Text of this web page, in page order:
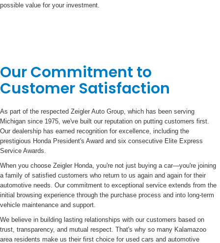
possible value for your investment.
Our Commitment to
Customer Satisfaction
As part of the respected Zeigler Auto Group, which has been serving
Michigan since 1975, we've built our reputation on putting customers first.
Our dealership has earned recognition for excellence, including the
prestigious Honda President's Award and six consecutive Elite Express
Service Awards.
When you choose Zeigler Honda, you're not just buying a car—you're joining
a family of satisfied customers who return to us again and again for their
automotive needs. Our commitment to exceptional service extends from the
initial browsing experience through the purchase process and into long-term
vehicle maintenance and support.
We believe in building lasting relationships with our customers based on
trust, transparency, and mutual respect. That's why so many Kalamazoo
area residents make us their first choice for used cars and automotive